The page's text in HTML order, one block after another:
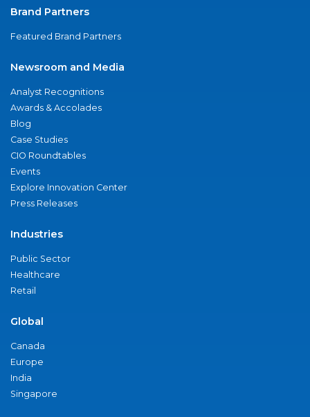
Brand Partners
Featured Brand Partners
Newsroom and Media
Analyst Recognitions
Awards & Accolades
Blog
Case Studies
CIO Roundtables
Events
Explore Innovation Center
Press Releases
Industries
Public Sector
Healthcare
Retail
Global
Canada
Europe
India
Singapore